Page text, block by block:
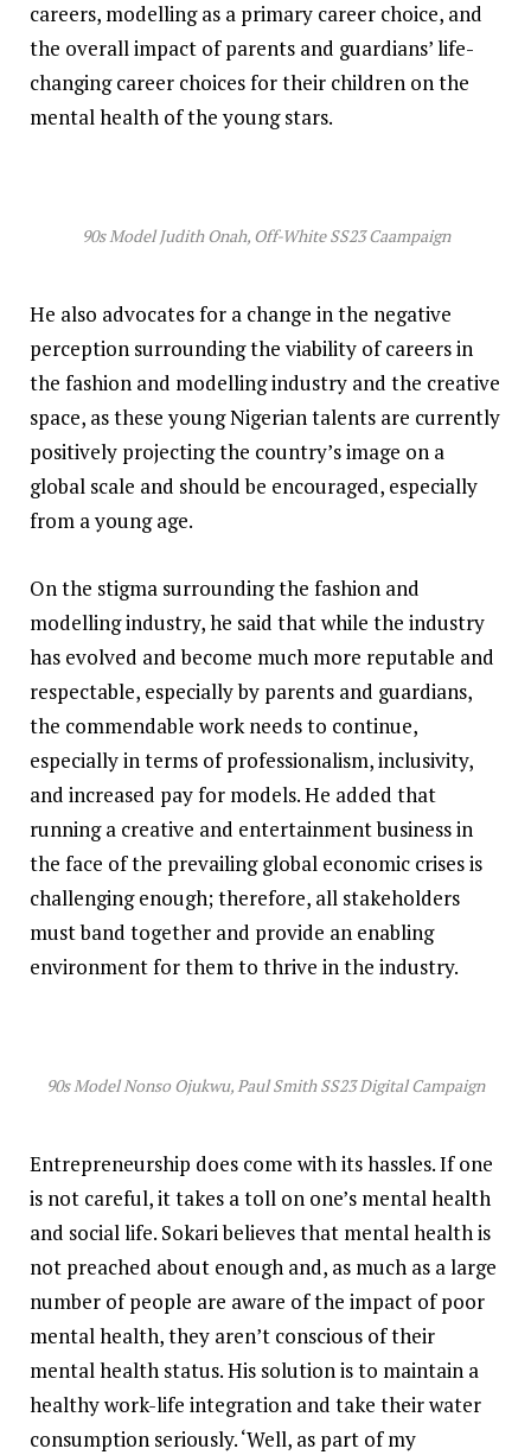
careers, modelling as a primary career choice, and
the overall impact of parents and guardians’ life-
changing career choices for their children on the
mental health of the young stars.
90s Model Judith Onah, Off-White SS23 Caampaign
He also advocates for a change in the negative
perception surrounding the viability of careers in
the fashion and modelling industry and the creative
space, as these young Nigerian talents are currently
positively projecting the country’s image on a
global scale and should be encouraged, especially
from a young age.
On the stigma surrounding the fashion and
modelling industry, he said that while the industry
has evolved and become much more reputable and
respectable, especially by parents and guardians,
the commendable work needs to continue,
especially in terms of professionalism, inclusivity,
and increased pay for models. He added that
running a creative and entertainment business in
the face of the prevailing global economic crises is
challenging enough; therefore, all stakeholders
must band together and provide an enabling
environment for them to thrive in the industry.
90s Model Nonso Ojukwu, Paul Smith SS23 Digital Campaign
Entrepreneurship does come with its hassles. If one
is not careful, it takes a toll on one’s mental health
and social life. Sokari believes that mental health is
not preached about enough and, as much as a large
number of people are aware of the impact of poor
mental health, they aren’t conscious of their
mental health status. His solution is to maintain a
healthy work-life integration and take their water
consumption seriously. ‘Well, as part of my